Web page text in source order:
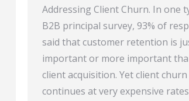
Addressing Client Churn. In one
B2B principal survey, 93% of
said that customer retention is
important or more important
client acquisition. Yet client churn
continues at very expensive